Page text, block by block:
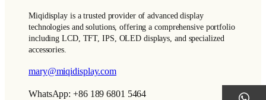
Miqidisplay is a trusted provider of advanced display
technologies and solutions, offering a comprehensive portfolio
including LCD, TFT, IPS, OLED displays, and specialized
accessories.
mary@miqidisplay.com
WhatsApp: +86 189 6801 5464